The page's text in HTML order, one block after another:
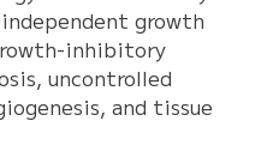
growth
inhibitory
uncontrolled
and tissue